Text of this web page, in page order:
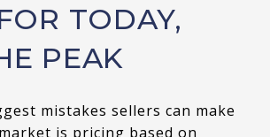
TODAY,
PEAK
mistakes sellers can make
is pricing based on